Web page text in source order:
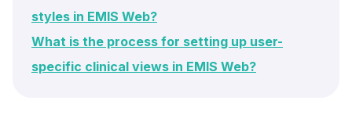
styles in EMIS Web?
What is the process for setting up user-
specific clinical views in EMIS Web?